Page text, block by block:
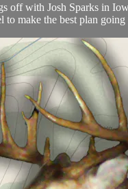
off with Josh Sparks in
to make the best plan